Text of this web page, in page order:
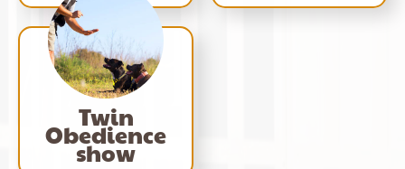
Twin
Obedience
show